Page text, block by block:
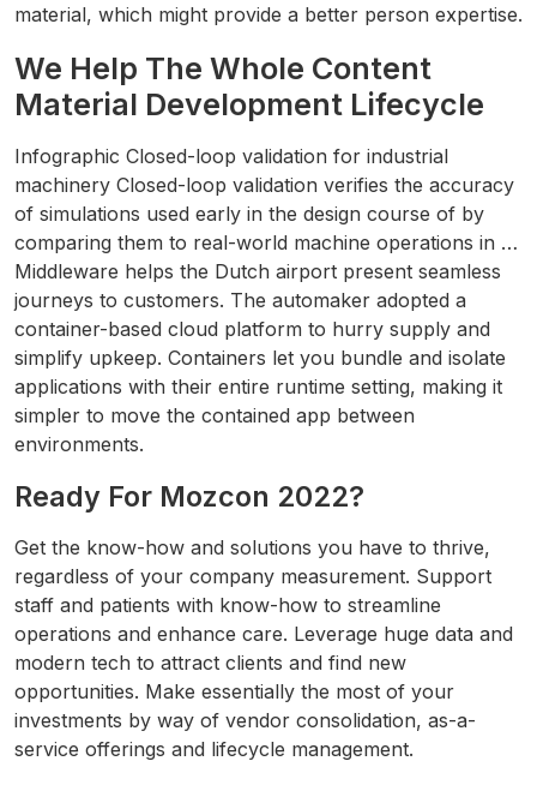
material, which might provide a better person expertise.
We Help The Whole Content
Material Development Lifecycle
Infographic Closed-loop validation for industrial
machinery Closed-loop validation verifies the accuracy
of simulations used early in the design course of by
comparing them to real-world machine operations in …
Middleware helps the Dutch airport present seamless
journeys to customers. The automaker adopted a
container-based cloud platform to hurry supply and
simplify upkeep. Containers let you bundle and isolate
applications with their entire runtime setting, making it
simpler to move the contained app between
environments.
Ready For Mozcon 2022?
Get the know-how and solutions you have to thrive,
regardless of your company measurement. Support
staff and patients with know-how to streamline
operations and enhance care. Leverage huge data and
modern tech to attract clients and find new
opportunities. Make essentially the most of your
investments by way of vendor consolidation, as-a-
service offerings and lifecycle management.